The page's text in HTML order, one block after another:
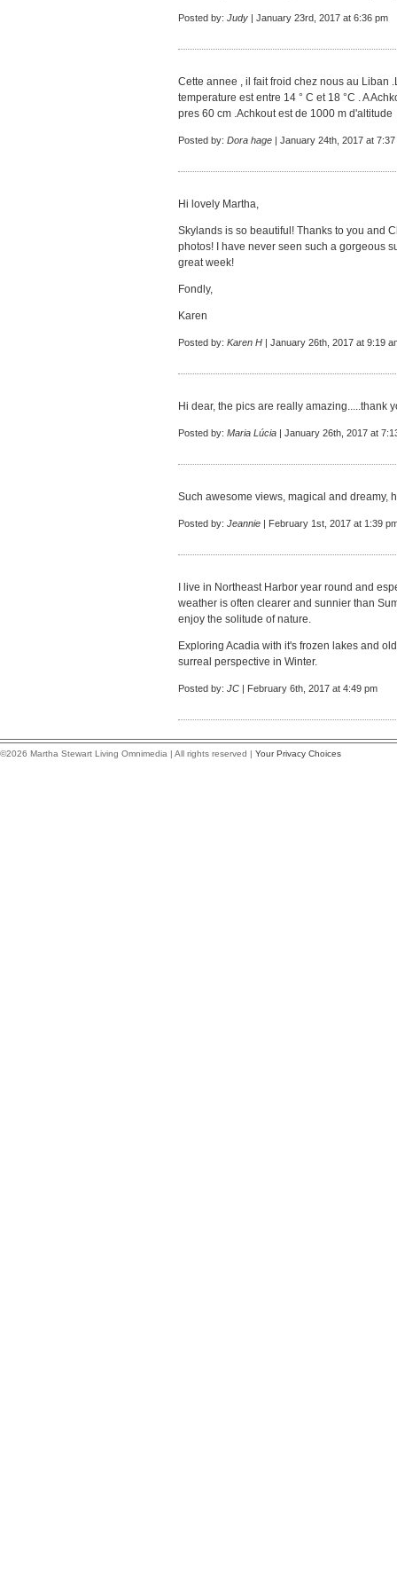
Posted by: Judy | January 23rd, 2017 at 6:36 pm
Cette annee , il fait froid chez nous au Liban
temperature est entre 14 ° C et 18 °C . A
pres 60 cm .Achkout est de 1000 m d'altitude
Posted by: Dora hage | January 24th, 2017 at 7:37
Hi lovely Martha,
Skylands is so beautiful! Thanks to you and
photos! I have never seen such a gorgeous
great week!
Fondly,
Karen
Posted by: Karen H | January 26th, 2017 at 9:19
Hi dear, the pics are really amazing.....thank
Posted by: Maria Lúcia | January 26th, 2017 at
Such awesome views, magical and dreamy,
Posted by: Jeannie | February 1st, 2017 at 1:39
I live in Northeast Harbor year round and
weather is often clearer and sunnier than
enjoy the solitude of nature.
Exploring Acadia with it's frozen lakes and
surreal perspective in Winter.
Posted by: JC | February 6th, 2017 at 4:49 pm
©2026 Martha Stewart Living Omnimedia | All rights reserved | Your Privacy Choices